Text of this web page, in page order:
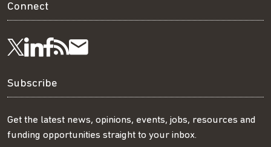
Connect
Follow
us
on
Visit
us
on
Visit
us
on
Get
our
RSS
Subscribe
our
Subscribe
Get the latest news, opinions, events, jobs, resources and
funding opportunities straight to your inbox.